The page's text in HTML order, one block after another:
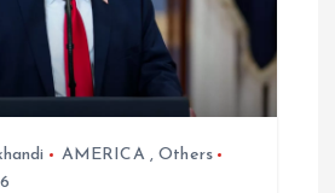
AMERICA,Others